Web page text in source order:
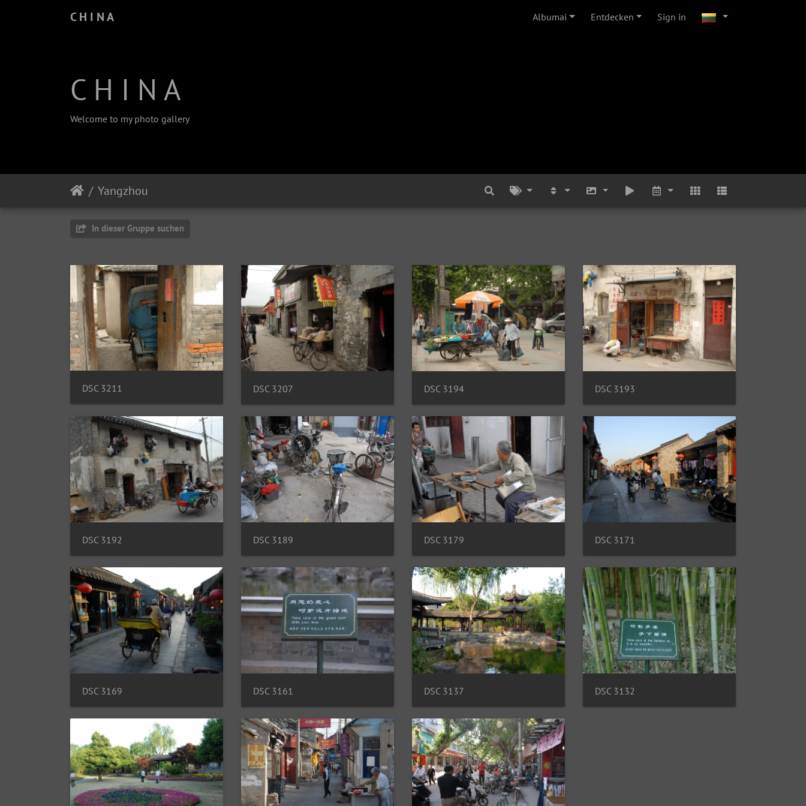
C H I N A Albumai Entdecken Sign in
C H I N A
Welcome to my photo gallery
Yangzhou
In dieser Gruppe suchen
DSC 3211 DSC 3207 DSC 3194 DSC 3193
DSC 3192 DSC 3189 DSC 3179 DSC 3171
DSC 3169 DSC 3161 DSC 3137 DSC 3132